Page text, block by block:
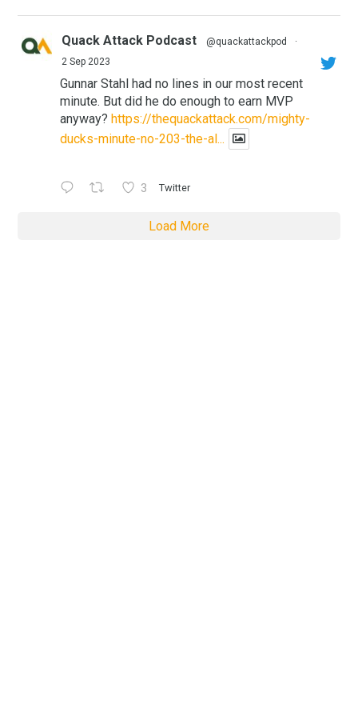
Quack Attack Podcast @quackattackpod
·
2 Sep 2023
Gunnar Stahl had no lines in our most recent
minute. But did he do enough to earn MVP
anyway? https://thequackattack.com/mighty-
ducks-minute-no-203-the-al...
3 Twitter
Load More